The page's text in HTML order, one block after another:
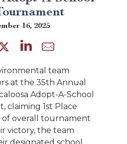
16, 2025
team
at the 35th Annual
Adopt-A-School
claiming 1st Place
overall tournament
victory, the team